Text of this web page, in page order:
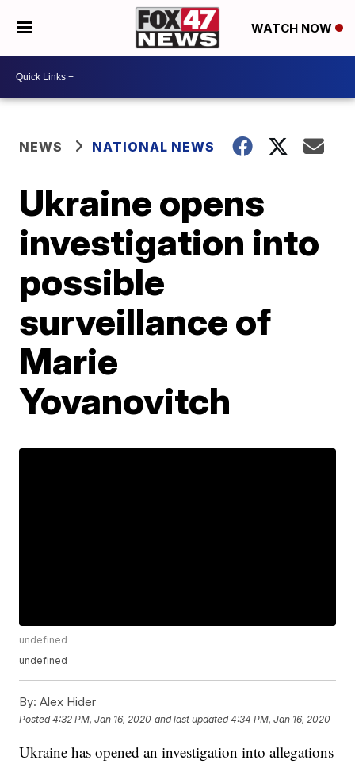
WATCH NOW
NEWS NATIONAL NEWS
Ukraine opens
investigation into
possible
surveillance of
Marie
Yovanovitch
undefined
undefined
By: Alex Hider
Posted4:32 PM, Jan 16, 2020 and last updated 4:34 PM, Jan 16, 2020
Ukraine has opened an investigation into allegations